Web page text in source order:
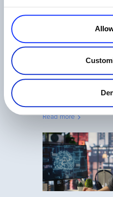
Read more
Affiliate Program
Really Motivates
Read more